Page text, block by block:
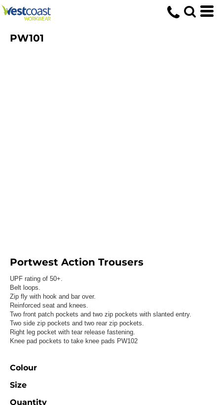
PW101
Portwest Action Trousers
UPF rating of 50+.
Belt loops.
Zip fly with hook and bar over.
Reinforced seat and knees.
Two front patch pockets and two zip pockets with slanted entry.
Two side zip pockets and two rear zip pockets.
Right leg pocket with tear release fastening.
Knee pad pockets to take knee pads PW102
Colour
Size
Quantity